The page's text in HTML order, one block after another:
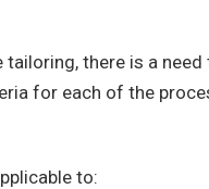
tailoring, there is a
for each of the
to: